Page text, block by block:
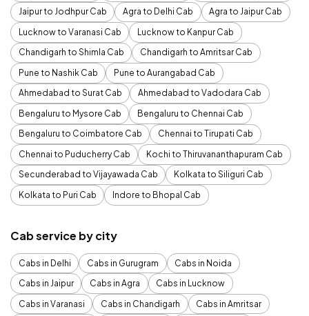
Jaipur to Jodhpur Cab
Agra to Delhi Cab
Agra to Jaipur Cab
Lucknow to Varanasi Cab
Lucknow to Kanpur Cab
Chandigarh to Shimla Cab
Chandigarh to Amritsar Cab
Pune to Nashik Cab
Pune to Aurangabad Cab
Ahmedabad to Surat Cab
Ahmedabad to Vadodara Cab
Bengaluru to Mysore Cab
Bengaluru to Chennai Cab
Bengaluru to Coimbatore Cab
Chennai to Tirupati Cab
Chennai to Puducherry Cab
Kochi to Thiruvananthapuram Cab
Secunderabad to Vijayawada Cab
Kolkata to Siliguri Cab
Kolkata to Puri Cab
Indore to Bhopal Cab
Cab service by city
Cabs in Delhi Cabs in Gurugram
Cabs in Noida
Cabs in Jaipur
Cabs in Agra
Cabs in Lucknow
Cabs in Varanasi
Cabs in Chandigarh
Cabs in Amritsar